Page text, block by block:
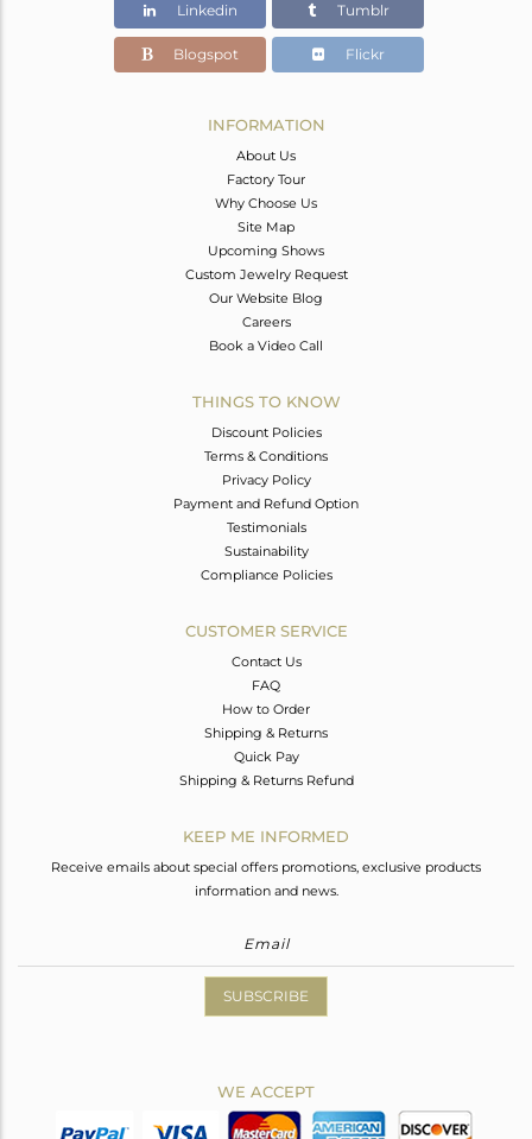
23
Linkedin Tumblr
Blogspot Flickr
INFORMATION
About Us
Factory Tour
Why Choose Us
Site Map
Upcoming Shows
Custom Jewelry Request
Our Website Blog
Careers
Book a Video Call
THINGS TO KNOW
Discount Policies
Terms & Conditions
Privacy Policy
Payment and Refund Option
Testimonials
Sustainability
Compliance Policies
CUSTOMER SERVICE
Contact Us
FAQ
How to Order
Shipping & Returns
Quick Pay
Shipping & Returns Refund
KEEP ME INFORMED
Receive emails about special offers promotions, exclusive products
information and news.
SUBSCRIBE
WE ACCEPT